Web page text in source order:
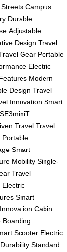
Streets Campus
Durable
Adjustable
Design Travel
Gear Portable
Electric
Modern
Design Travel
Innovation Smart
SE3miniT
Travel Travel
Portable
Smart
Mobility Single-
Travel
Electric
Smart
Cabin
Boarding
Scooter Electric
Standard